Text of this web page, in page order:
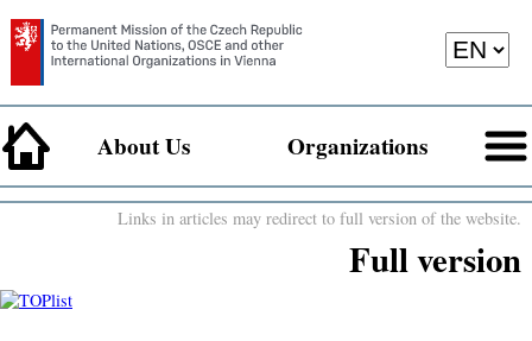
About Us Organizations
Links in articles may redirect to full version of the website.
Full version